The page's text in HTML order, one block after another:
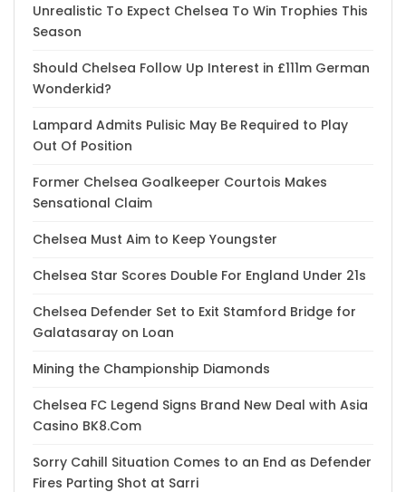
Unrealistic To Expect Chelsea To Win Trophies This
Season
Should Chelsea Follow Up Interest in £111m German
Wonderkid?
Lampard Admits Pulisic May Be Required to Play
Out Of Position
Former Chelsea Goalkeeper Courtois Makes
Sensational Claim
Chelsea Must Aim to Keep Youngster
Chelsea Star Scores Double For England Under 21s
Chelsea Defender Set to Exit Stamford Bridge for
Galatasaray on Loan
Mining the Championship Diamonds
Chelsea FC Legend Signs Brand New Deal with Asia
Casino BK8.Com
Sorry Cahill Situation Comes to an End as Defender
Fires Parting Shot at Sarri